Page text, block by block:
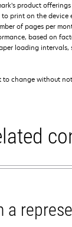
product
print on the device
of pages per
based on
loading intervals,
to change without
a